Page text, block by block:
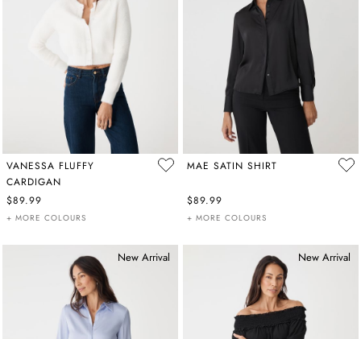
VANESSA FLUFFY
CARDIGAN
$89.99
+ MORE COLOURS
MAE SATIN SHIRT
$89.99
+ MORE COLOURS
New Arrival New Arrival